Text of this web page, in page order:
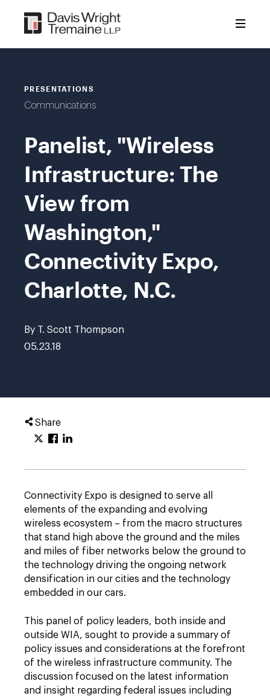
content
PRESENTATIONS
Communications
Panelist, "Wireless
Infrastructure: The
View from
Washington,"
Connectivity Expo,
Charlotte, N.C.
By T. Scott Thompson
05.23.18
Share
Connectivity Expo is designed to serve all
elements of the expanding and evolving
wireless ecosystem – from the macro structures
that stand high above the ground and the miles
and miles of fiber networks below the ground to
the technology driving the ongoing network
densification in our cities and the technology
embedded in our cars.
This panel of policy leaders, both inside and
outside WIA, sought to provide a summary of
policy issues and considerations at the forefront
of the wireless infrastructure community. The
discussion focused on the latest information
and insight regarding federal issues including